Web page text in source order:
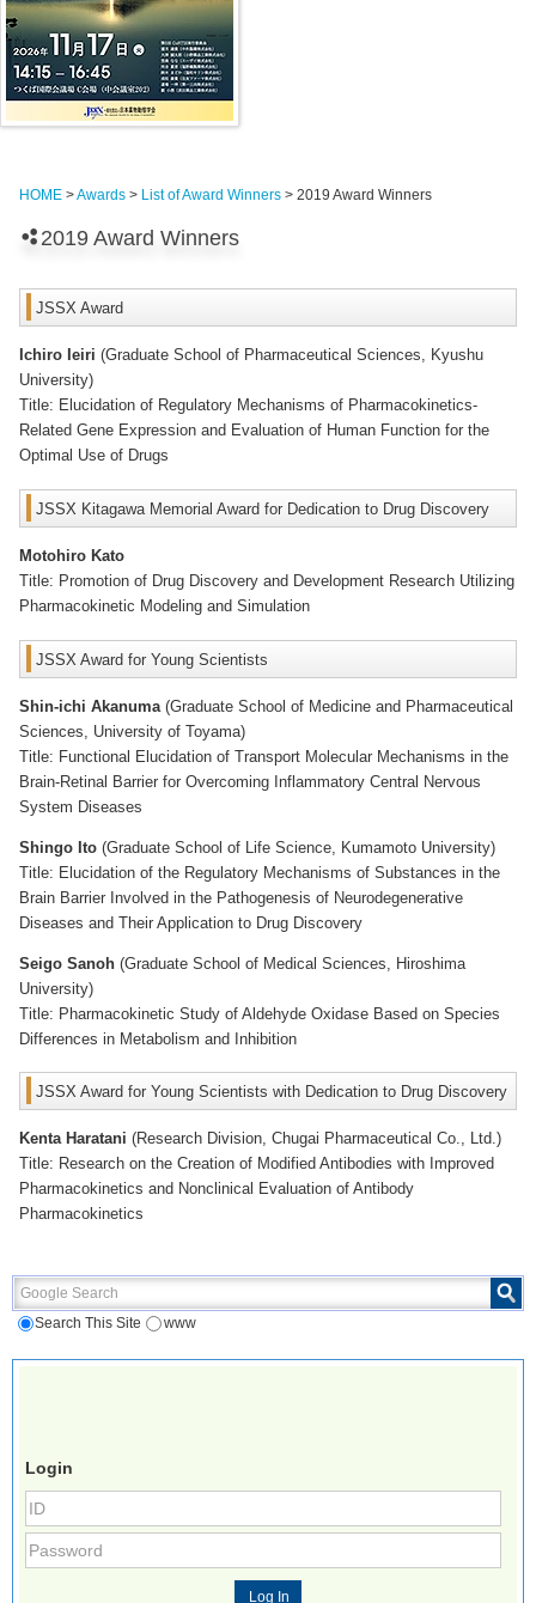
HOME >Awards > List of Award Winners > 2019 Award Winners
2019 Award Winners
JSSX Award
Ichiro Ieiri (Graduate School of Pharmaceutical Sciences, Kyushu
University)
Title: Elucidation of Regulatory Mechanisms of Pharmacokinetics-
Related Gene Expression and Evaluation of Human Function for the
Optimal Use of Drugs
JSSX Kitagawa Memorial Award for Dedication to Drug Discovery
Motohiro Kato
Title: Promotion of Drug Discovery and Development Research Utilizing
Pharmacokinetic Modeling and Simulation
JSSX Award for Young Scientists
Shin-ichi Akanuma (Graduate School of Medicine and Pharmaceutical
Sciences, University of Toyama)
Title: Functional Elucidation of Transport Molecular Mechanisms in the
Brain-Retinal Barrier for Overcoming Inflammatory Central Nervous
System Diseases
Shingo Ito (Graduate School of Life Science, Kumamoto University)
Title: Elucidation of the Regulatory Mechanisms of Substances in the
Brain Barrier Involved in the Pathogenesis of Neurodegenerative
Diseases and Their Application to Drug Discovery
Seigo Sanoh (Graduate School of Medical Sciences, Hiroshima
University)
Title: Pharmacokinetic Study of Aldehyde Oxidase Based on Species
Differences in Metabolism and Inhibition
JSSX Award for Young Scientists with Dedication to Drug Discovery
Kenta Haratani (Research Division, Chugai Pharmaceutical Co., Ltd.)
Title: Research on the Creation of Modified Antibodies with Improved
Pharmacokinetics and Nonclinical Evaluation of Antibody
Pharmacokinetics
Google Search
Search This Site www
Login